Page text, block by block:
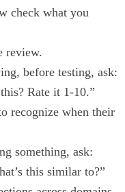
check what you
review.
before testing, ask:
Rate it 1-10.”
recognize when their
something, ask:
this similar to?”